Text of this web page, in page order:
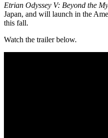
Etrian Odyssey V: Beyond the
Japan, and will launch in the
this fall.
Watch the trailer below.